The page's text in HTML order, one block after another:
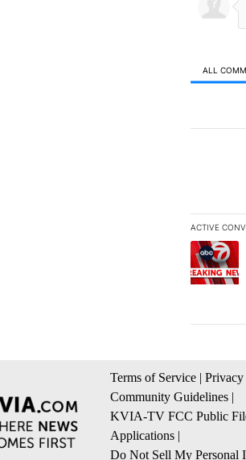
ALL
ACTIVE
The
A
Terms of Service |
Community Guidelines |
KVIA-TV FCC Public
Applications |
Do Not Sell My Personal